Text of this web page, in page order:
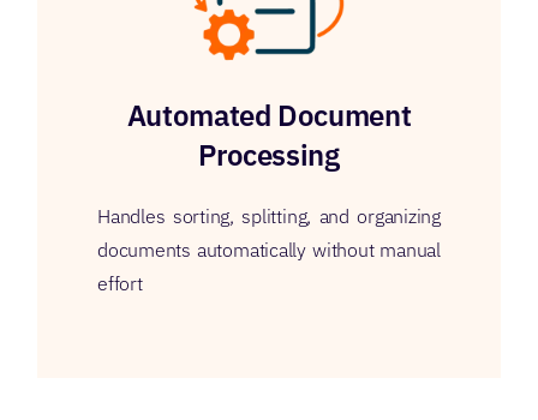
Automated Document
Processing
Handles sorting, splitting, and organizing
documents automatically without manual
effort